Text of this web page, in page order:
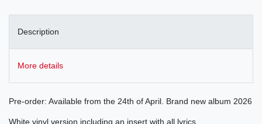
Description
More details
Pre-order: Available from the 24th of April. Brand new album 2026
White vinyl version including an insert with all lyrics